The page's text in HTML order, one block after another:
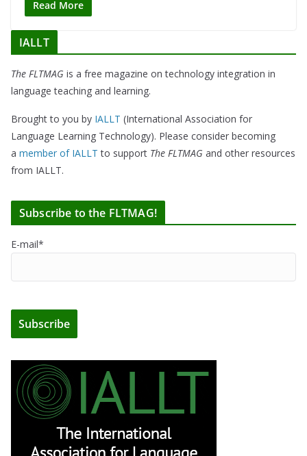
Read More
IALLT
The FLTMAG is a free magazine on technology integration in
language teaching and learning.
Brought to you by IALLT (International Association for
Language Learning Technology). Please consider becoming
a member of IALLT to support The FLTMAG and other resources
from IALLT.
Subscribe to the FLTMAG!
E-mail*